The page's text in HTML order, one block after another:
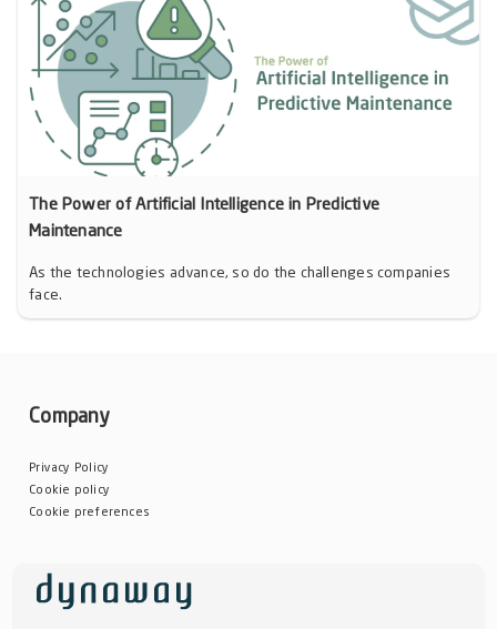
The Power of Artificial Intelligence in Predictive
Maintenance
As the technologies advance, so do the challenges companies
face.
Company
Privacy Policy
Cookie policy
Cookie preferences